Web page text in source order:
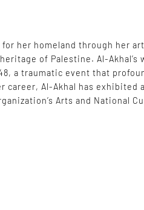
for her homeland through her
of Palestine. Al-Akhal’s
a traumatic event that
Al-Akhal has exhibited
Arts and National